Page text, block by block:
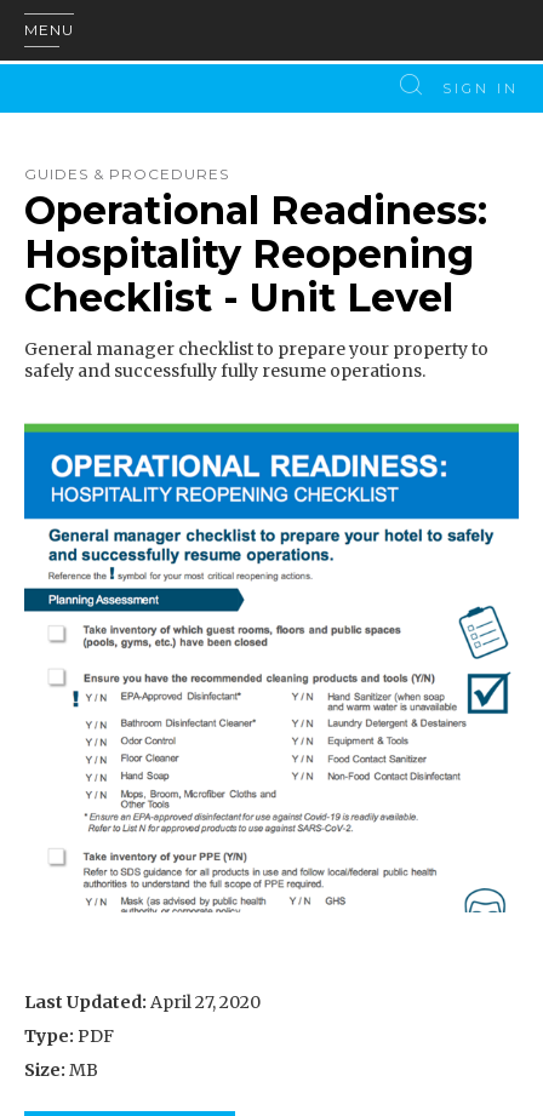
MENU
SIGN IN
GUIDES & PROCEDURES
Operational Readiness:
Hospitality Reopening
Checklist - Unit Level
General manager checklist to prepare your property to
safely and successfully fully resume operations.
Last Updated: April 27, 2020
Type: PDF
Size: MB